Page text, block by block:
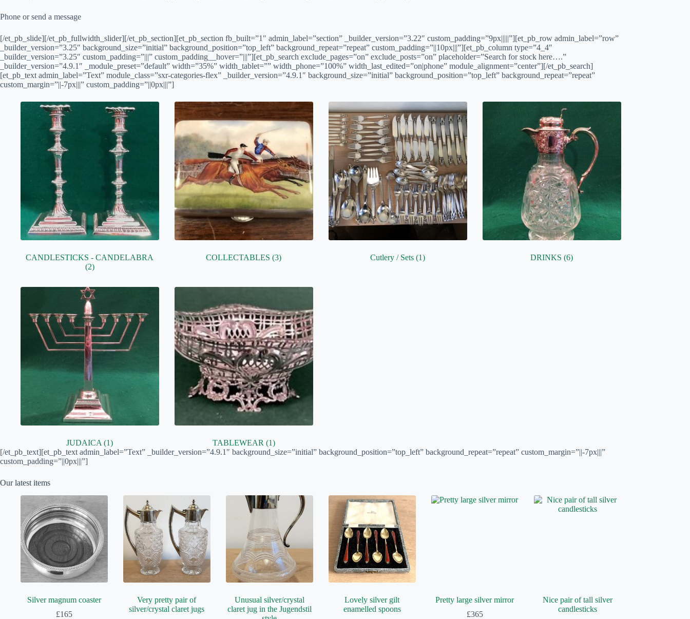
Phone or send a message
[/et_pb_slide][/et_pb_fullwidth_slider][/et_pb_section][et_pb_section fb_built=”1″ admin_label=”section” _builder_version=”3.22″ custom_padding=”9px|||||”][et_pb_row admin_label=”row”
_builder_version=”3.25″ background_size=”initial” background_position=”top_left” background_repeat=”repeat” custom_padding=”||10px|||”][et_pb_column type=”4_4″
_builder_version=”3.25″ custom_padding=”|||” custom_padding__hover=”|||”][et_pb_search exclude_pages=”on” exclude_posts=”on” placeholder=”Search for stock here….”
_builder_version=”4.9.1″ _module_preset=”default” width=”35%” width_tablet=”” width_phone=”100%” width_last_edited=”on|phone” module_alignment=”center”][/et_pb_search]
[et_pb_text admin_label=”Text” module_class=”sxr-categories-flex” _builder_version=”4.9.1″ background_size=”initial” background_position=”top_left” background_repeat=”repeat”
custom_margin=”||-7px|||” custom_padding=”||0px|||”]
CANDLESTICKS - CANDELABRA
(2)
COLLECTABLES(3) Cutlery / Sets(1) DRINKS(6)
JUDAICA(1) TABLEWEAR (1)
[/et_pb_text][et_pb_text admin_label=”Text” _builder_version=”4.9.1″ background_size=”initial” background_position=”top_left” background_repeat=”repeat” custom_margin=”||-7px|||”
custom_padding=”||0px|||”]
Our latest items
Silver magnum coaster
£165
Very pretty pair of
silver/crystal claret jugs
Unusual silver/crystal
claret jug in the Jugendstil
Lovely silver gilt
enamelled spoons
Pretty large silver mirror
£365
Nice pair of tall silver
candlesticks